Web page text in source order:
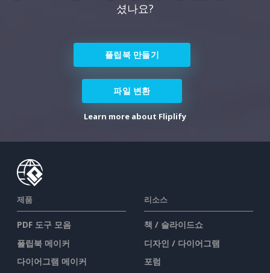
셨나요?
플립북 만들기
파일 변환
Learn more about Fliplify
제품
PDF 도구 모음
플립북 메이커
다이어그램 메이커
리소스
책 / 슬라이드쇼
디자인 / 다이어그램
포럼